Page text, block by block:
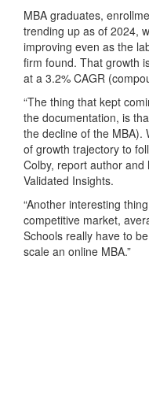
MBA graduates,
trending up as of 2024,
improving even as the
firm found. That growth
at a 3.2% CAGR
“The thing that kept
the documentation, is
the decline of the MBA).
of growth trajectory to
Colby, report author
Validated Insights.
“Another interesting
competitive market,
Schools really have to
scale an online MBA.”